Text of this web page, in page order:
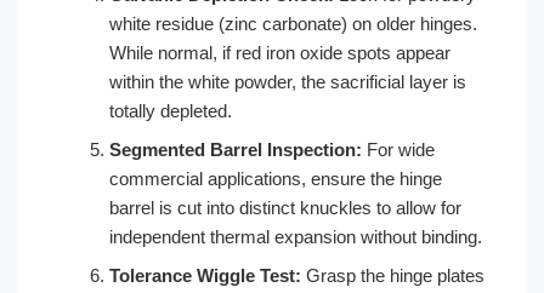
white residue (zinc carbonate) on older hinges.
While normal, if red iron oxide spots appear
within the white powder, the sacrificial layer is
totally depleted.
Segmented Barrel Inspection: For wide
commercial applications, ensure the hinge
barrel is cut into distinct knuckles to allow for
independent thermal expansion without binding.
Tolerance Wiggle Test: Grasp the hinge plates